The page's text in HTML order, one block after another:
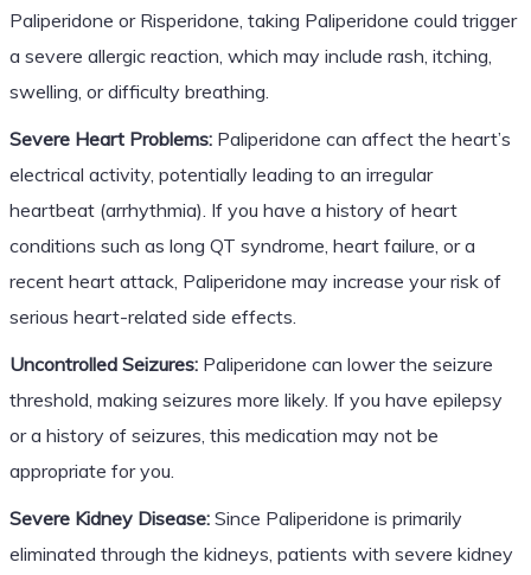
Paliperidone or Risperidone, taking Paliperidone could trigger
a severe allergic reaction, which may include rash, itching,
swelling, or difficulty breathing.
Severe Heart Problems:Paliperidone can affect the heart’s
electrical activity, potentially leading to an irregular
heartbeat (arrhythmia). If you have a history of heart
conditions such as long QT syndrome, heart failure, or a
recent heart attack, Paliperidone may increase your risk of
serious heart-related side effects.
Uncontrolled Seizures:Paliperidone can lower the seizure
threshold, making seizures more likely. If you have epilepsy
or a history of seizures, this medication may not be
appropriate for you.
Severe Kidney Disease:Since Paliperidone is primarily
eliminated through the kidneys, patients with severe kidney